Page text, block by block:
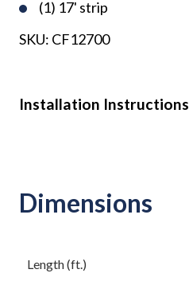
(1) 17' strip
SKU: CF12700
Installation Instructions
Dimensions
Length (ft.)